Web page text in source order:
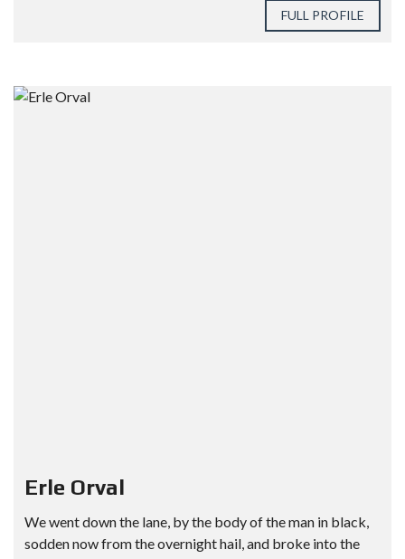
FULL PROFILE
Erle Orval
We went down the lane, by the body of the man in black,
sodden now from the overnight hail, and broke into the